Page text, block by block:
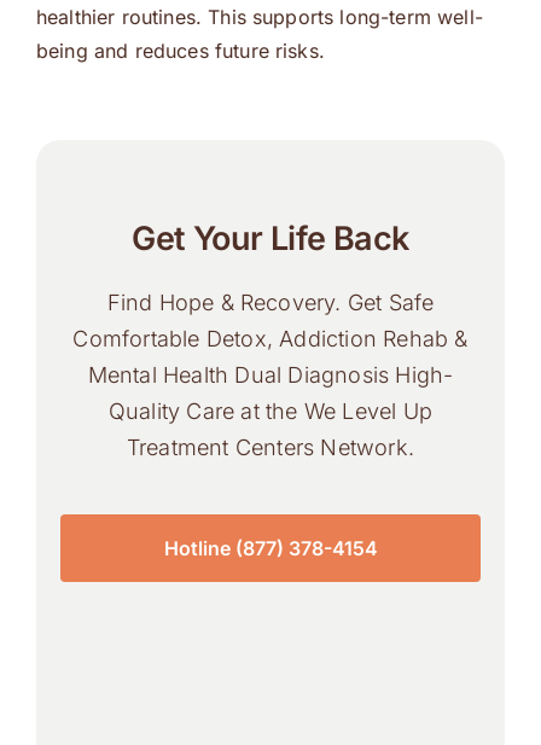
healthier routines. This supports long-term well-
being and reduces future risks.
Get Your Life Back
Find Hope & Recovery. Get Safe
Comfortable Detox, Addiction Rehab &
Mental Health Dual Diagnosis High-
Quality Care at the We Level Up
Treatment Centers Network.
Hotline (877) 378-4154